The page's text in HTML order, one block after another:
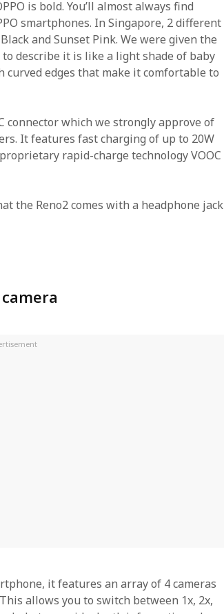
is bold. You’ll almost always find
smartphones. In Singapore, 2 different
and Sunset Pink. We were given the
describe it is like a light shade of baby
edges that make it comfortable to
connector which we strongly approve of
It features fast charging of up to 20W
rapid-charge technology VOOC
the Reno2 comes with a headphone jack
it features an array of 4 cameras
allows you to switch between 1x, 2x,